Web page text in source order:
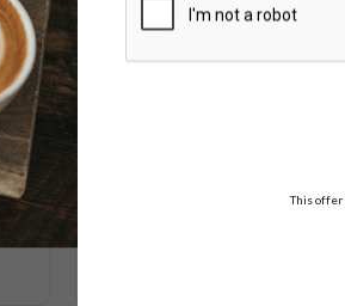
This offer